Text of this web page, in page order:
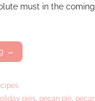
must in the
→
pies pecan pie